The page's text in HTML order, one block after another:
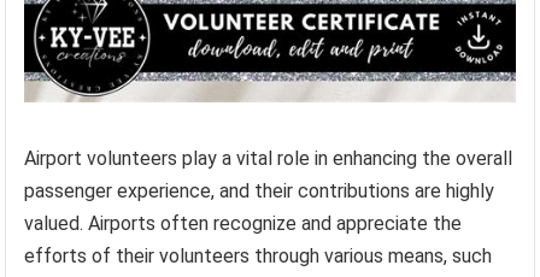
Airport volunteers play a vital role in enhancing the overall
passenger experience, and their contributions are highly
valued. Airports often recognize and appreciate the
efforts of their volunteers through various means, such